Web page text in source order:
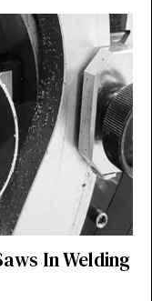
In Welding